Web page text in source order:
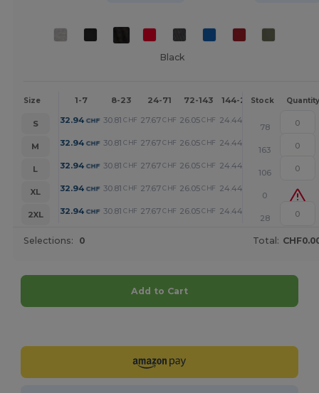
Black
Size 1-7 8-23 24-71 72-143 144-287 288 +
Stock Quantity
S 32.94 CHF 30.81 CHF 27.67 CHF 26.05 CHF 24.44 CHF
78
M
32.94 CHF 30.81 CHF 27.67 CHF 26.05 CHF 24.44 CHF
163
L
32.94 CHF 30.81 CHF 27.67 CHF 26.05 CHF 24.44 CHF
106
XL
32.94 CHF 30.81 CHF 27.67 CHF 26.05 CHF 24.44 CHF
0
2XL
32.94 CHF 30.81 CHF 27.67 CHF 26.05 CHF 24.44 CHF
28
Selections: 0 Total:
Add to Cart